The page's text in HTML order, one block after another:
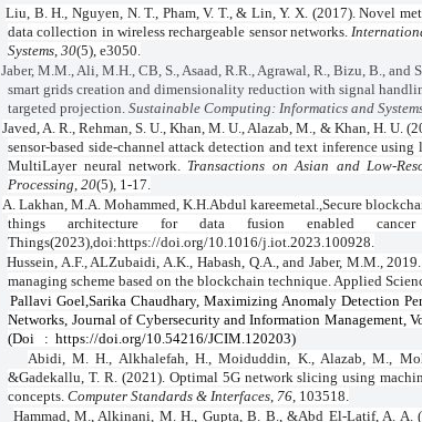
Liu, B. H., Nguyen, N. T., Pham, V. T., & Lin, Y. X. (2017). Novel
data collection in wireless rechargeable sensor networks.
Systems ,30(5), e3050.
Jaber, M.M., Ali, M.H., CB, S., Asaad, R.R., Agrawal, R., Bizu, B., and
smart grids creation and dimensionality reduction with signal
targeted projection.Sustainable Computing: Informatics and
Javed, A. R., Rehman, S. U., Khan, M. U., Alazab, M., & Khan, H. U.
sensor-based side-channel attack detection and text inference using
MultiLayer neural network. Transactions on Asian and Low-
Processing ,20(5), 1-17.
A. Lakhan, M.A. Mohammed, K.H.Abdul kareemetal.,Secure
things architecture for data fusion enabled
Things(2023),doi:https://doi.org/10.1016/j.iot.2023.100928.
Hussein, A.F., ALZubaidi, A.K., Habash, Q.A., and Jaber, M.M.,
managing scheme based on the blockchain technique. Applied
Pallavi Goel,Sarika Chaudhary, Maximizing Anomaly Detection
Networks, Journal of Cybersecurity and Information Management,
(Doi
: https://doi.org/10.54216/JCIM.120203)
Abidi, M. H., Alkhalefah, H., Moiduddin, K., Alazab, M.,
&Gadekallu, T. R. (2021). Optimal 5G network slicing using
concepts.Computer Standards & Interfaces 76 , 103518.
Hammad, M., Alkinani, M. H., Gupta, B. B., &Abd El-Latif, A. A.